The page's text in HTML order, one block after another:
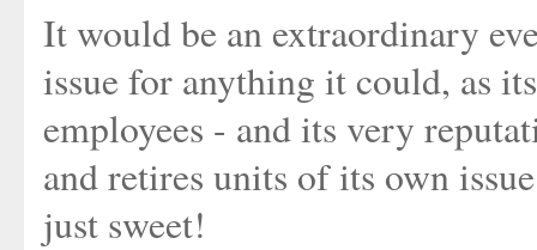
It would be an extraordinary
issue for anything it could, as
employees - and its very
and retires units of its own
just sweet!